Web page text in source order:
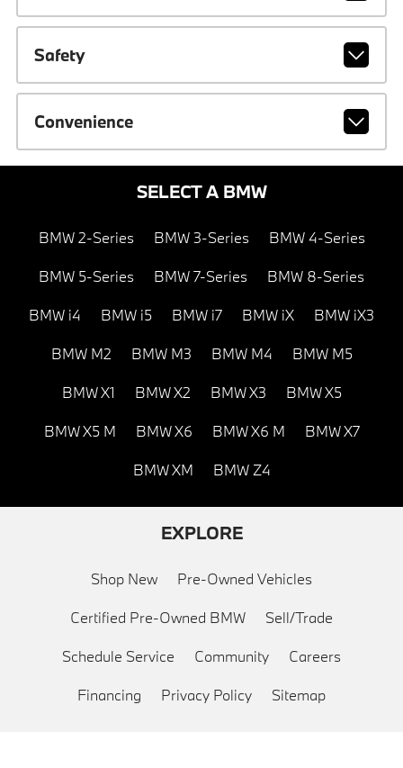
Safety
Convenience
SELECT A BMW
BMW 2-Series BMW 3-Series BMW 4-Series
BMW 5-Series BMW 7-Series BMW 8-Series
BMW i4 BMW i5 BMW i7 BMW iX BMW iX3
BMW M2 BMW M3 BMW M4 BMW M5
BMW X1 BMW X2 BMW X3 BMW X5
BMW X5 M BMW X6 BMW X6 M BMW X7
BMW XM BMW Z4
EXPLORE
Shop New Pre-Owned Vehicles
Certified Pre-Owned BMW Sell/Trade
Schedule Service Community Careers
Financing Privacy Policy Sitemap